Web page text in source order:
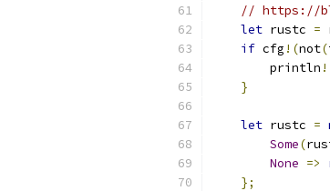
// https://
let rustc =
if cfg !(not(
        println
}
let rustc =
Some(
None =>
};